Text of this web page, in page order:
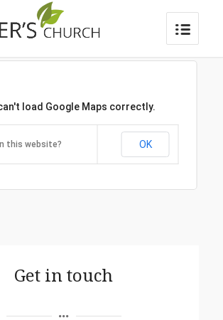
load Google Maps correctly.
this website? OK
Get in touch